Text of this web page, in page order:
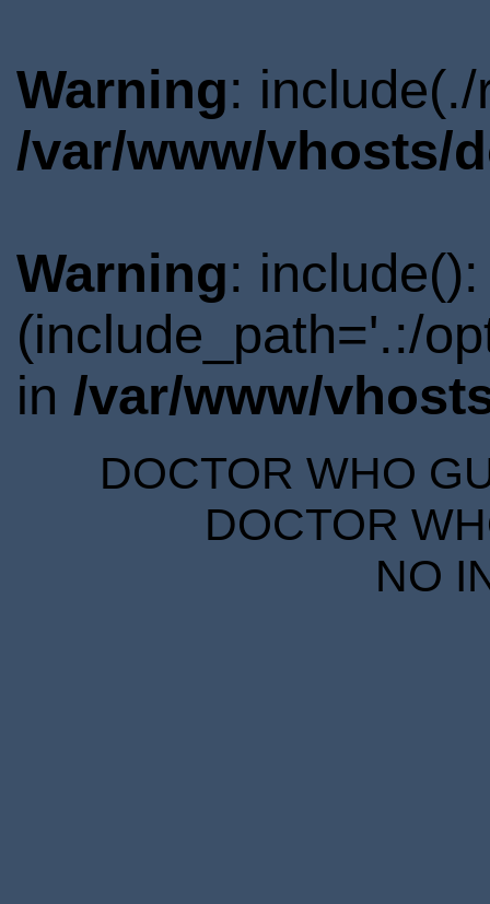
Warning:
/var/www/vhosts/
Warning:
(include_path='.:/
in /var/www/
DOCTOR WHO
DOCTOR
NO